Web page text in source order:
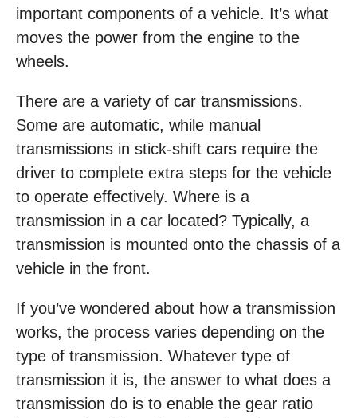
important components of a vehicle. It’s what
moves the power from the engine to the
wheels.
There are a variety of car transmissions.
Some are automatic, while manual
transmissions in stick-shift cars require the
driver to complete extra steps for the vehicle
to operate effectively. Where is a
transmission in a car located? Typically, a
transmission is mounted onto the chassis of a
vehicle in the front.
If you’ve wondered about how a transmission
works, the process varies depending on the
type of transmission. Whatever type of
transmission it is, the answer to what does a
transmission do is to enable the gear ratio